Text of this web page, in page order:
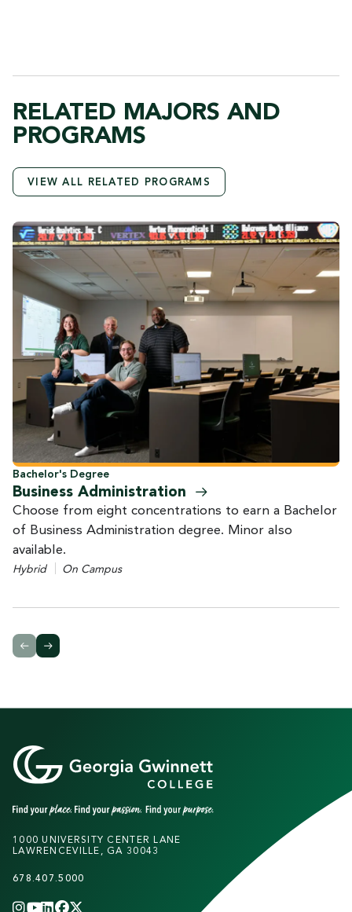
RELATED MAJORS AND
PROGRAMS
VIEW ALL RELATED PROGRAMS
Bachelor's Degree
Business Administration
Choose from eight concentrations to earn a Bachelor
of Business Administration degree. Minor also
available.
Hybrid On Campus
1000 UNIVERSITY CENTER LANE
LAWRENCEVILLE, GA 30043
678.407.5000
INSTAGRAM
YOUTUBE
LINKEDIN
FACEBOOK